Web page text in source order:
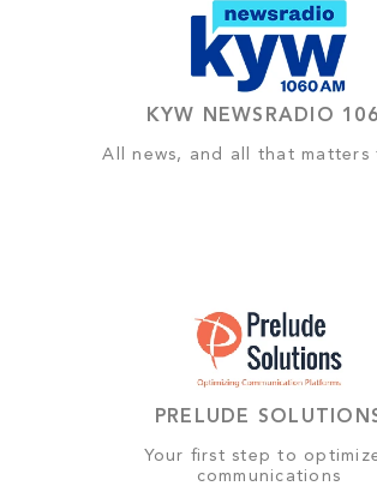
KYW NEWSRADIO
All news, and all that matters
PRELUDE
Your first step to
communications